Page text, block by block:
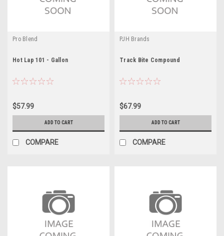
Pro Blend
Hot Lap 101 - Gallon
$57.99
ADD TO CART
COMPARE
PJH Brands
Track Bite Compound
$67.99
ADD TO CART
COMPARE